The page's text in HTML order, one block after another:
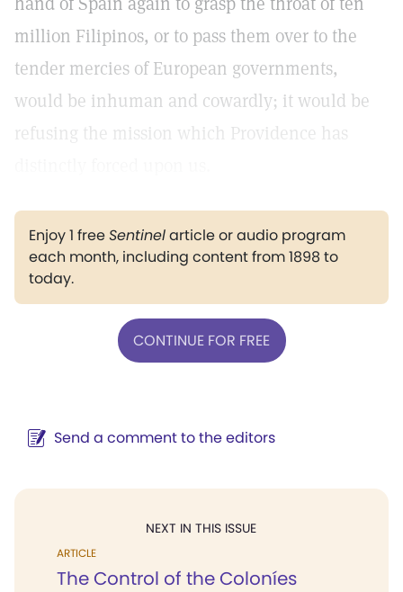
million Filipinos, or to pass them over to the
tender mercies of European governments,
would be inhuman and cowardly; it would be
refusing the mission which Providence has
Enjoy 1 freeSentinelarticle or audio program
each month, including content from 1898 to
today.
CONTINUE FOR FREE
Send a comment to the editors
NEXT IN THIS ISSUE
ARTICLE
The Control of the Coloníes